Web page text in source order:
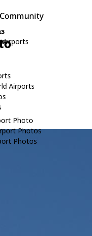
Airports
Airports
Photo
Photos
Photos
Community